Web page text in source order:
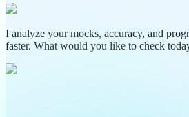
I analyze your mocks, accuracy, and
faster. What would you like to check